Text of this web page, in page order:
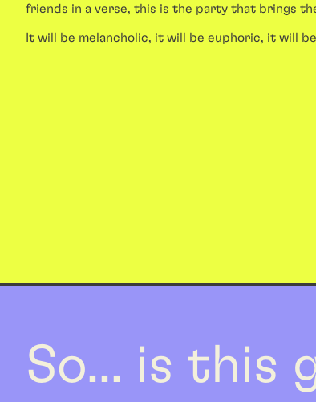
friends in a verse, this is the party that brings
It will be melancholic, it will be euphoric, it will
So... is this